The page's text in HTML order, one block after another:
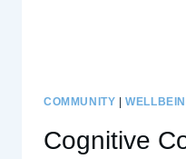
COMMUNITY |
Cognitive